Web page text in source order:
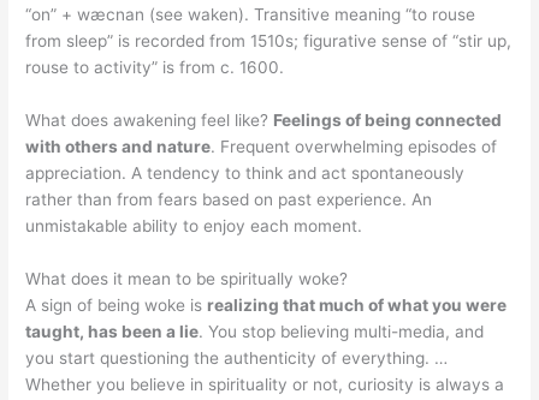
“on” + wæcnan (see waken). Transitive meaning “to rouse
from sleep” is recorded from 1510s; figurative sense of “stir up,
rouse to activity” is from c. 1600.
What does awakening feel like? Feelings of being connected
with others and nature. Frequent overwhelming episodes of
appreciation. A tendency to think and act spontaneously
rather than from fears based on past experience. An
unmistakable ability to enjoy each moment.
What does it mean to be spiritually woke?
A sign of being woke is realizing that much of what you were
taught, has been a lie. You stop believing multi-media, and
you start questioning the authenticity of everything. …
Whether you believe in spirituality or not, curiosity is always a